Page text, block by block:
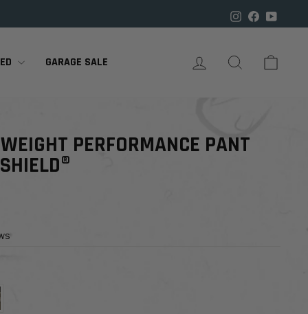
Instagram
Facebook
GARAGE SALE LOG IN SEARCH
PERFORMANCE PANT